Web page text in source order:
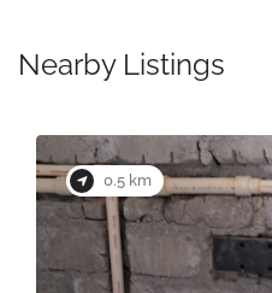
Nearby Listings
0.5 km